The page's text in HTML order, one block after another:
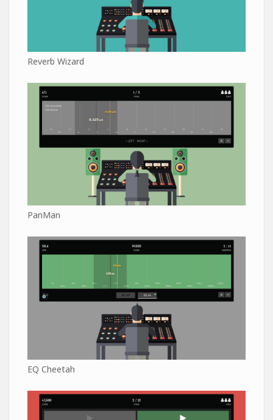
Reverb Wizard
PanMan
EQ Cheetah